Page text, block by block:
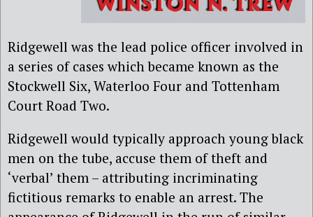
Ridgewell was the lead police officer involved in
a series of cases which became known as the
Stockwell Six, Waterloo Four and Tottenham
Court Road Two.
Ridgewell would typically approach young black
men on the tube, accuse them of theft and
‘verbal’ them – attributing incriminating
fictitious remarks to enable an arrest. The